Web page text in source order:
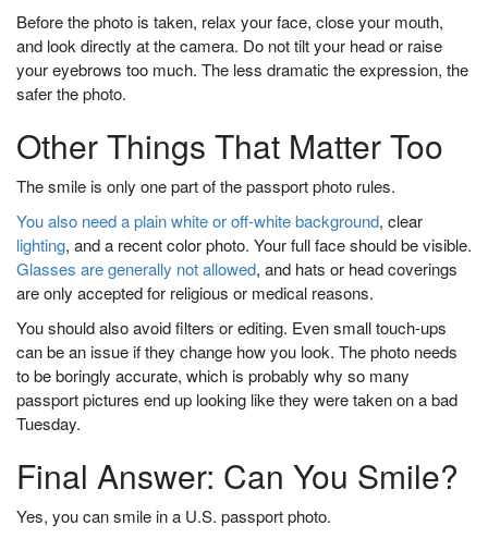
Before the photo is taken, relax your face, close your mouth,
and look directly at the camera. Do not tilt your head or raise
your eyebrows too much. The less dramatic the expression, the
safer the photo.
Other Things That Matter Too
The smile is only one part of the passport photo rules.
You also need a plain white or off-white background, clear
lighting, and a recent color photo. Your full face should be visible.
Glasses are generally not allowed, and hats or head coverings
are only accepted for religious or medical reasons.
You should also avoid filters or editing. Even small touch-ups
can be an issue if they change how you look. The photo needs
to be boringly accurate, which is probably why so many
passport pictures end up looking like they were taken on a bad
Tuesday.
Final Answer: Can You Smile?
Yes, you can smile in a U.S. passport photo.